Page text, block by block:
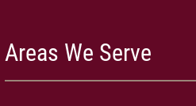
Areas We Serve